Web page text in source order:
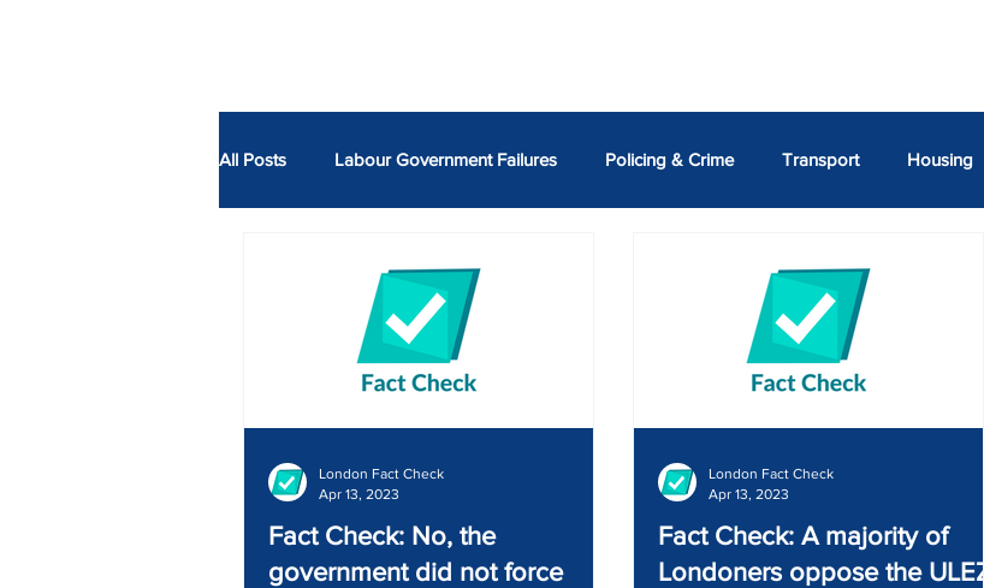
All Posts Labour Government Failures Policing & Crime Transport Housing
Neil Garratt AM Alessandro Georgiou AM Thomas Turrell AM
Fact Check: No, the
government did not force
London Fact Check
Apr 13, 2023
Fact Check: A majority of
Londoners oppose the ULEZ
London Fact Check
Apr 13, 2023